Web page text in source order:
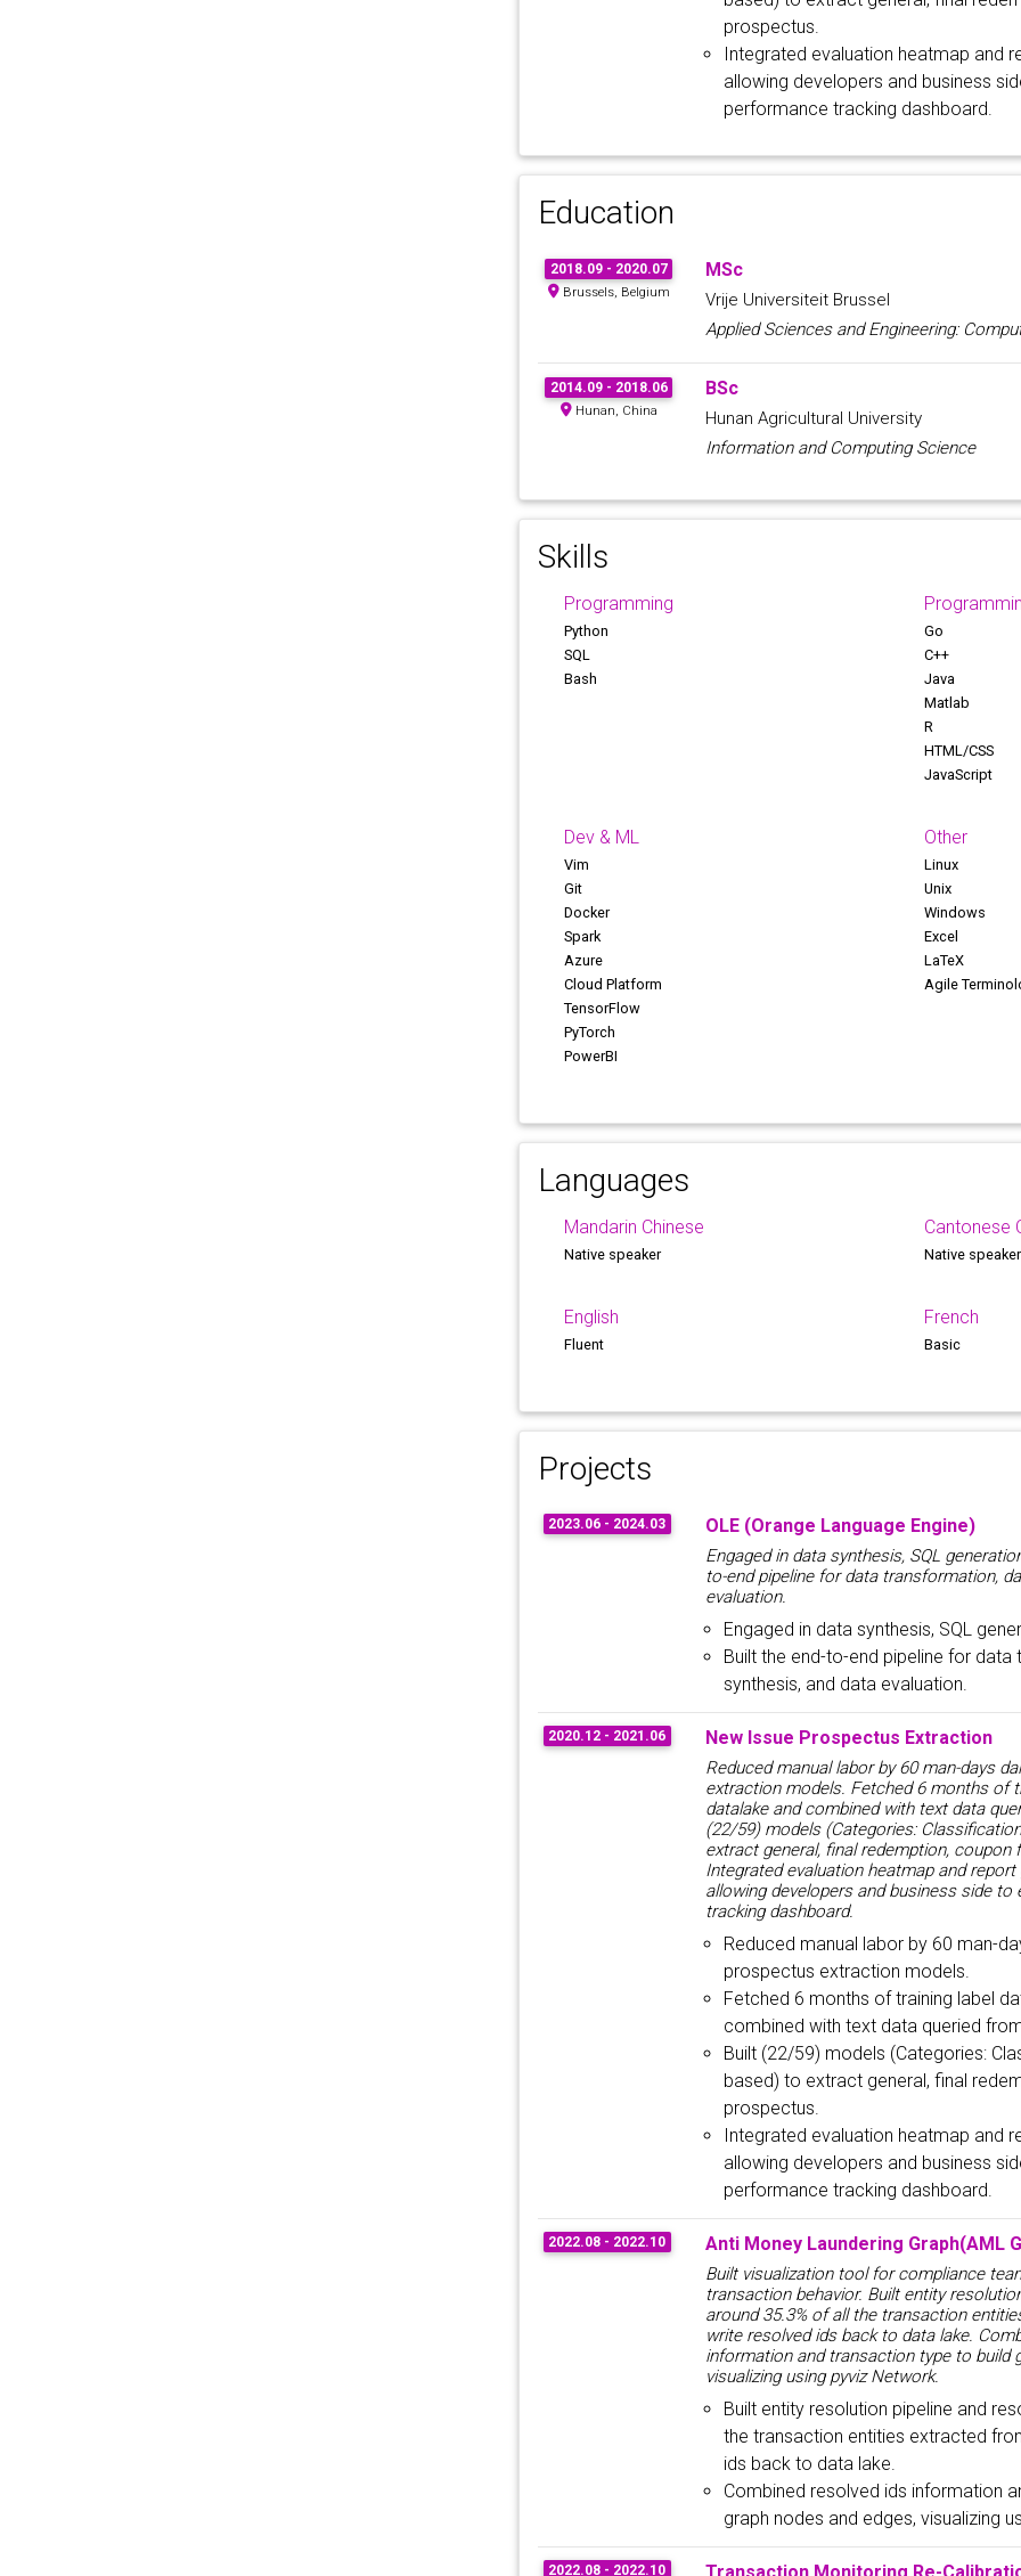
prospectus.
Integrated evaluation heatmap and
allowing developers and business
performance tracking dashboard.
Education
2018.09 - 2020.07
Brussels, Belgium
MSc
Vrije Universiteit Brussel
Applied Sciences and Engineering:
2014.09 - 2018.06
Hunan, China
BSc
Hunan Agricultural University
Information and Computing Science
Skills
Programming
Python
SQL
Bash
Go
C++
Java
Matlab
R
HTML/CSS
JavaScript
Dev & ML
Vim
Git
Docker
Spark
Azure
Cloud Platform
TensorFlow
PyTorch
PowerBI
Other
Linux
Unix
Windows
Excel
LaTeX
Agile
Languages
Mandarin Chinese
Native speaker
Cantonese
Native speaker
English
Fluent
French
Basic
Projects
2023.06 - 2024.03 OLE (Orange Language Engine)
Engaged in data synthesis, SQL
to-end pipeline for data transformation,
evaluation.
Engaged in data synthesis, SQL
Built the end-to-end pipeline for
synthesis, and data evaluation.
2020.12 - 2021.06 New Issue Prospectus Extraction
Reduced manual labor by 60 man-days
extraction models. Fetched 6 months of
datalake and combined with text data
(22/59) models (Categories:
extract general, final redemption, coupon
Integrated evaluation heatmap and
allowing developers and business side
tracking dashboard.
Reduced manual labor by 60 man-
prospectus extraction models.
Fetched 6 months of training label
combined with text data queried
Built (22/59) models (Categories:
based) to extract general, final
prospectus.
Integrated evaluation heatmap and
allowing developers and business
performance tracking dashboard.
2022.08 - 2022.10 Anti Money Laundering Graph(AML
Built visualization tool for compliance
transaction behavior. Built entity
around 35.3% of all the transaction
write resolved ids back to data lake.
information and transaction type to build
visualizing using pyviz Network.
Built entity resolution pipeline and
the transaction entities extracted
ids back to data lake.
Combined resolved ids information
graph nodes and edges, visualizing
2022.08 - 2022.10